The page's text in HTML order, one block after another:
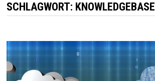
SCHLAGWORT: KNOWLEDGEBASE